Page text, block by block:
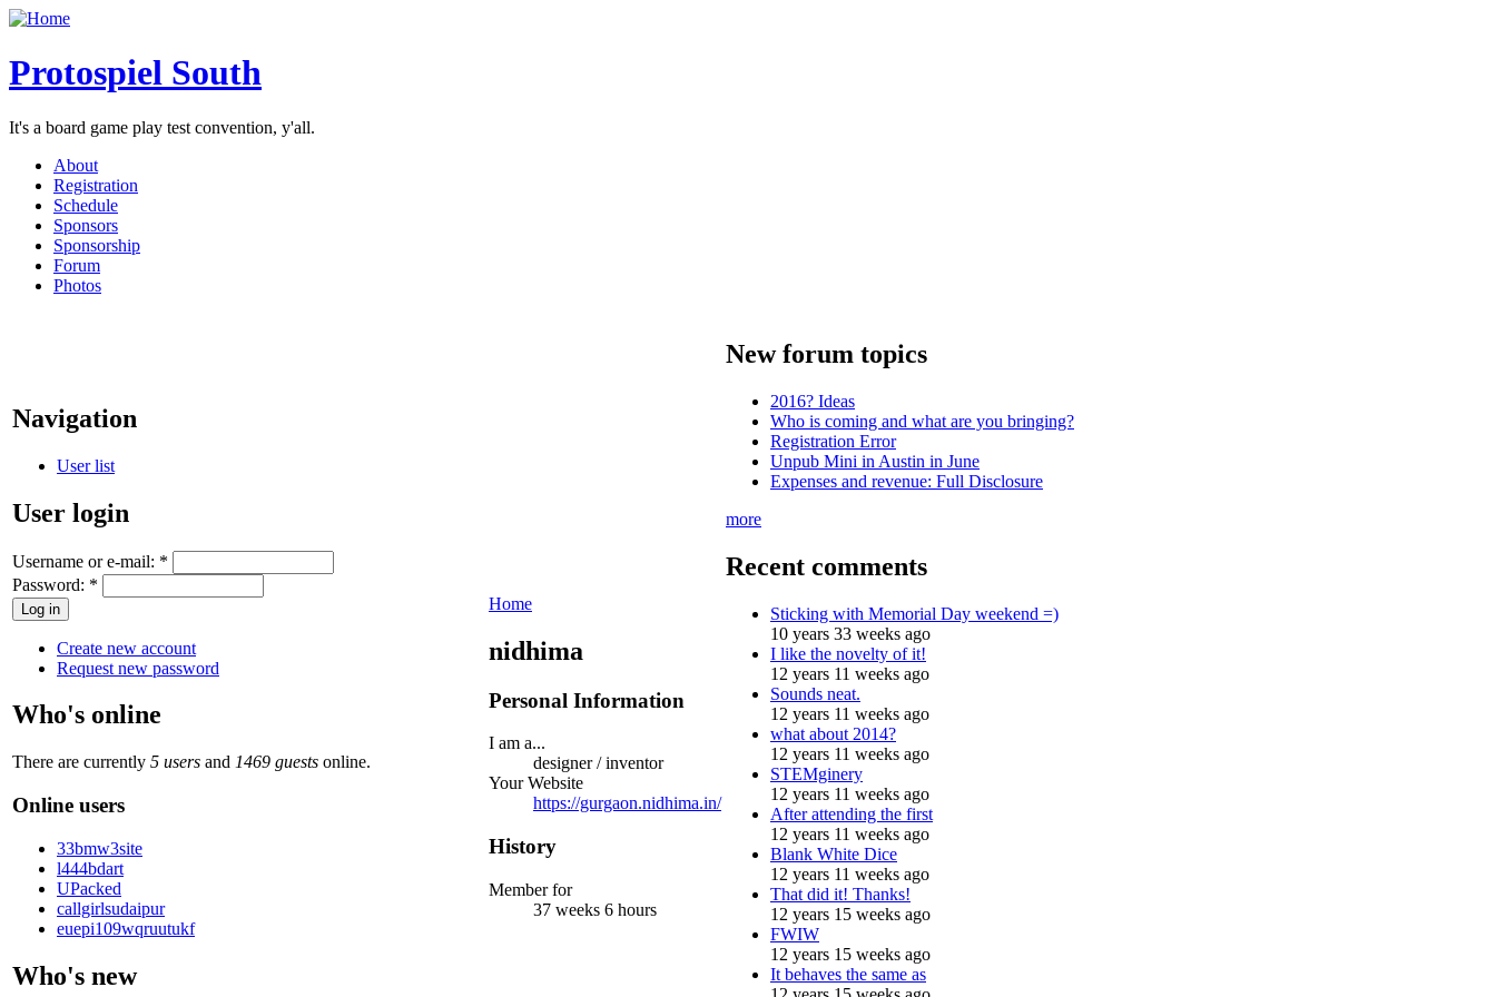
Protospiel South
It's a board game play test convention, y'all.
About
Registration
Schedule
Sponsors
Sponsorship
Forum
Photos
Navigation
User list
User login
Username or e-mail: *
Password: *
Create new account
Request new password
Who's online
There are currently 5 users and 1469 guests online.
Online users
33bmw3site
l444bdart
UPacked
callgirlsudaipur
euepi109wqruutukf
Who's new
Home
nidhima
Personal Information
I am a...
designer / inventor
Your Website
https://gurgaon.nidhima.in/
History
Member for
37 weeks 6 hours
New forum topics
2016? Ideas
Who is coming and what are you bringing?
Registration Error
Unpub Mini in Austin in June
Expenses and revenue: Full Disclosure
more
Recent comments
Sticking with Memorial Day weekend =)
10 years 33 weeks ago
I like the novelty of it!
12 years 11 weeks ago
Sounds neat.
12 years 11 weeks ago
what about 2014?
12 years 11 weeks ago
STEMginery
12 years 11 weeks ago
After attending the first
12 years 11 weeks ago
Blank White Dice
12 years 11 weeks ago
That did it! Thanks!
12 years 15 weeks ago
FWIW
12 years 15 weeks ago
It behaves the same as